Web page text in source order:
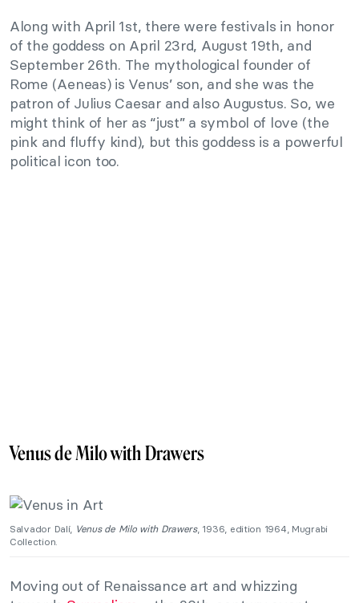
Along with April 1st, there were festivals in honor
of the goddess on April 23rd, August 19th, and
September 26th. The mythological founder of
Rome (Aeneas) is Venus’ son, and she was the
patron of Julius Caesar and also Augustus. So, we
might think of her as “just” a symbol of love (the
pink and fluffy kind), but this goddess is a powerful
political icon too.
Venus de Milo with Drawers
Salvador Dalí, Venus de Milo with Drawers, 1936, edition 1964, Mugrabi
Collection.
Moving out of Renaissance art and whizzing